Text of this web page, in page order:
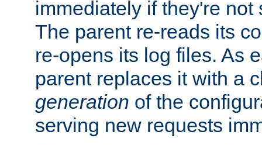
immediately if they're not
The parent re-reads its
re-opens its log files. As
parent replaces it with a
generation of the
serving new requests